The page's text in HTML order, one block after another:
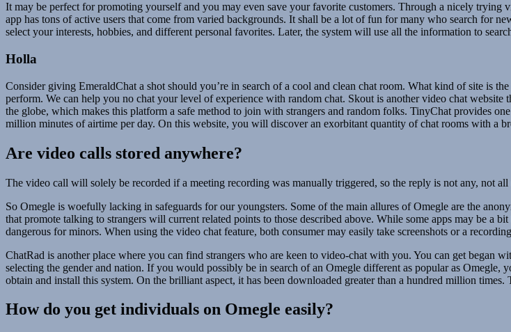
It may be perfect for promoting yourself and you may even save your favorite customers. Through a nicely trying
app has tons of active users that come from varied backgrounds. It shall be a lot of fun for many who search for
select your interests, hobbies, and different personal favorites. Later, the system will use all the information to
Holla
Consider giving EmeraldChat a shot should you’re in search of a cool and clean chat room. What kind of site is
perform. We can help you no chat your level of experience with random chat. Skout is another video chat
the globe, which makes this platform a safe method to join with strangers and random folks. TinyChat provides
million minutes of airtime per day. On this website, you will discover an exorbitant quantity of chat rooms with a
Are video calls stored anywhere?
The video call will solely be recorded if a meeting recording was manually triggered, so the reply is not any, not
So Omegle is woefully lacking in safeguards for our youngsters. Some of the main allures of Omegle are the
that promote talking to strangers will current related points to those described above. While some apps may be a
dangerous for minors. When using the video chat feature, both consumer may easily take screenshots or a
ChatRad is another place where you can find strangers who are keen to video-chat with you. You can get began
selecting the gender and nation. If you would possibly be in search of an Omegle different as popular as
obtain and install this system. On the brilliant aspect, it has been downloaded greater than a hundred million
How do you get individuals on Omegle easily?